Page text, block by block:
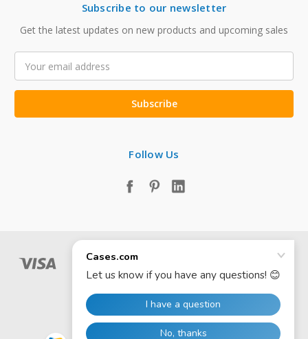
Subscribe to our newsletter
Get the latest updates on new products and upcoming sales
Address
Follow Us